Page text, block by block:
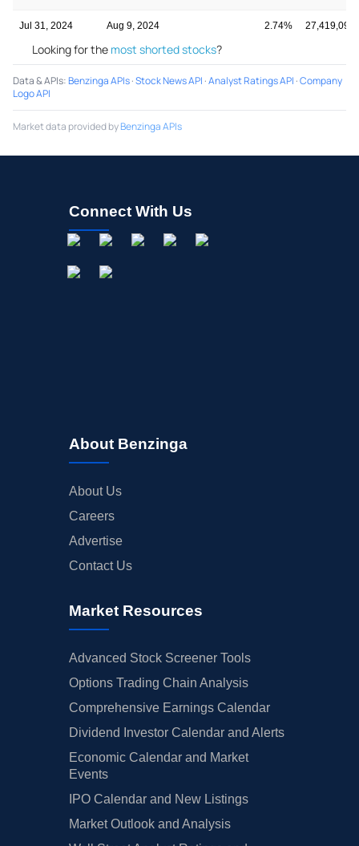
Jul 31, 2024 Aug 9, 2024 2.74% 27,419,092
Looking for the most shorted stocks?
Data & APIs:Benzinga APIs·Stock News API ·Analyst Ratings API ·Company
Logo API
Market data provided byBenzinga APIs
Connect With Us
About Benzinga
About Us
Careers
Advertise
Contact Us
Market Resources
Advanced Stock Screener Tools
Options Trading Chain Analysis
Comprehensive Earnings Calendar
Dividend Investor Calendar and Alerts
Economic Calendar and Market
Events
IPO Calendar and New Listings
Market Outlook and Analysis